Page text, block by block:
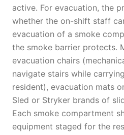
active. For evacuation, the
whether the on-shift staff
evacuation of a smoke
the smoke barrier protects.
evacuation chairs
navigate stairs while
resident), evacuation mats
Sled or Stryker brands of
Each smoke compartment
equipment staged for the